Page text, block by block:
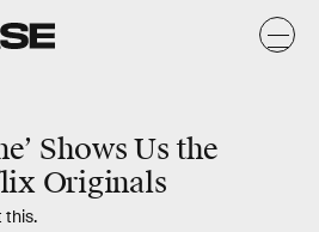
Shows Us the
Originals
this.